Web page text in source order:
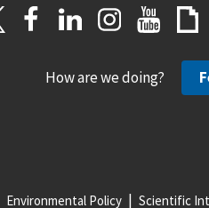
How are we doing?
Environmental Policy Scientific